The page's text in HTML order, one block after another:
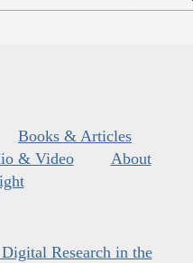
Books & Articles
& Video
About
Research in the